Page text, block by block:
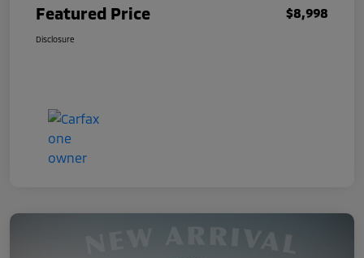
Featured Price $8,998
Disclosure